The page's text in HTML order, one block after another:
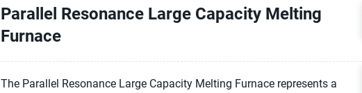
Parallel Resonance Large Capacity Melting
Furnace
The Parallel Resonance Large Capacity Melting Furnace represents a